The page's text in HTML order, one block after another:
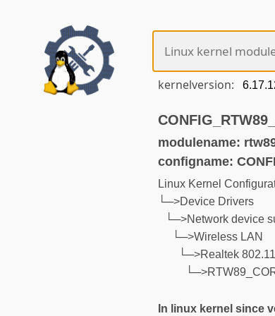
kernelversion:
modulename:
configname:
Linux Kernel
└─>Device Drivers
└─>Network device
└─>Wireless LAN
└─>Realtek
In linux kernel since